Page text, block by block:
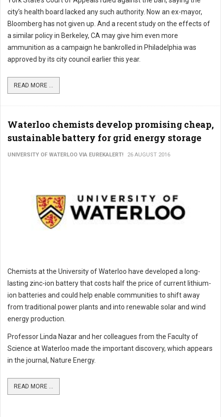
city’s health board lacked any such authority. Now an ex-mayor,
Bloomberg has not given up. And a recent study on the effects of
a similar policy in Berkeley, CA may give him even more
ammunition as a campaign he bankrolled in Philadelphia was
approved by its city council earlier this year.
READ MORE ...
Waterloo chemists develop promising cheap,
sustainable battery for grid energy storage
UNIVERSITY OF WATERLOO VIA EUREKALERT! 26 AUGUST 2016
Chemists at the University of Waterloo have developed a long-
lasting zinc-ion battery that costs half the price of current lithium-
ion batteries and could help enable communities to shift away
from traditional power plants and into renewable solar and wind
energy production.
Professor Linda Nazar and her colleagues from the Faculty of
Science at Waterloo made the important discovery, which appears
in the journal, Nature Energy.
READ MORE ...